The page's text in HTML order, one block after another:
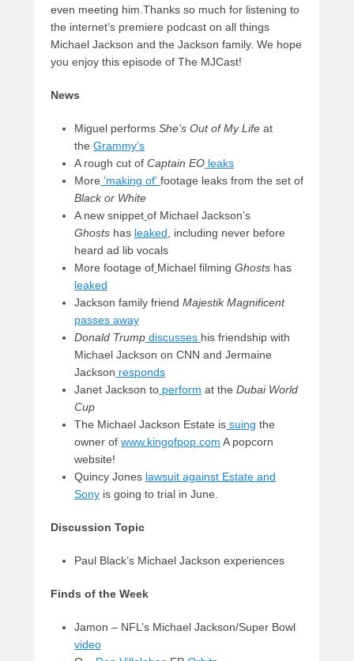
even meeting him.Thanks so much for listening to
the internet’s premiere podcast on all things
Michael Jackson and the Jackson family. We hope
you enjoy this episode of The MJCast!
News
Miguel performs She’s Out of My Life at
the Grammy’s
A rough cut of Captain EO leaks
More ‘making of’ footage leaks from the set of
Black or White
A new snippet of Michael Jackson’s
Ghosts has leaked , including never before
heard ad lib vocals
More footage of Michael filming Ghosts has
leaked
Jackson family friend Majestik Magnificent
passes away
Donald Trump discusses his friendship with
Michael Jackson on CNN and Jermaine
Jackson responds
Janet Jackson to perform at the Dubai World
Cup
The Michael Jackson Estate is suing the
owner of www.kingofpop.com A popcorn
website!
Quincy Jones lawsuit against Estate and
Sony is going to trial in June.
Discussion Topic
Paul Black’s Michael Jackson experiences
Finds of the Week
Jamon – NFL’s Michael Jackson/Super Bowl
video